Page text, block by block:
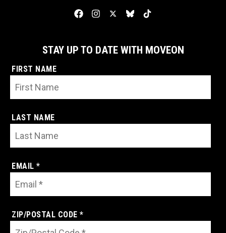
STAY UP TO DATE WITH MOVEON
FIRST NAME
LAST NAME
EMAIL *
ZIP/POSTAL CODE *